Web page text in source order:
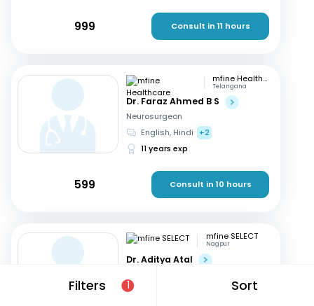
Filters 1 Sort
999 Consult in 11 hours
mfine Healthcare
Telangana
Dr. Faraz Ahmed B S
Neurosurgeon
English, Hindi
+2
11 years exp
599 Consult in 10 hours
mfine SELECT
Nagpur
Dr. Aditya Atal